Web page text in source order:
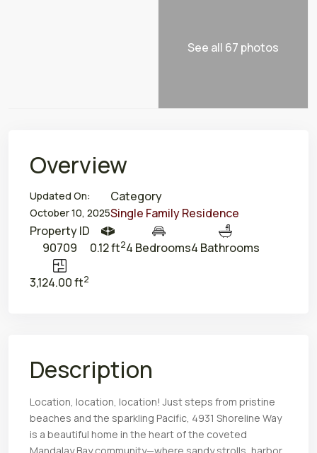
See all 67 photos
Overview
Updated On:
October 10, 2025
Category
Single Family Residence
Property ID
90709
0.12 ft24 Bedrooms4 Bathrooms
3,124.00 ft2
Description
Location, location, location! Just steps from pristine
beaches and the sparkling Pacific, 4931 Shoreline Way
is a beautiful home in the heart of the coveted